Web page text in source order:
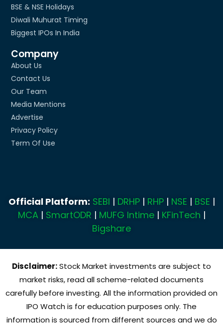
BSE & NSE Holidays
Diwali Muhurat Timing
Biggest IPOs In India
Company
About Us
Contact Us
Our Team
Media Mentions
Advertise
Privacy Policy
Term Of Use
Official Platform: SEBI | DRHP| RHP| NSE | BSE |
MCA| SmartODR | MUFG Intime| KFinTech |
Bigshare
Disclaimer:Stock Market investments are subject to
market risks, read all scheme-related documents
carefully before investing. All the information provided on
IPO Watch is for education purposes only. The
information is sourced from different sources and we do